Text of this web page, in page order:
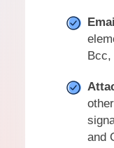
Bcc,
and